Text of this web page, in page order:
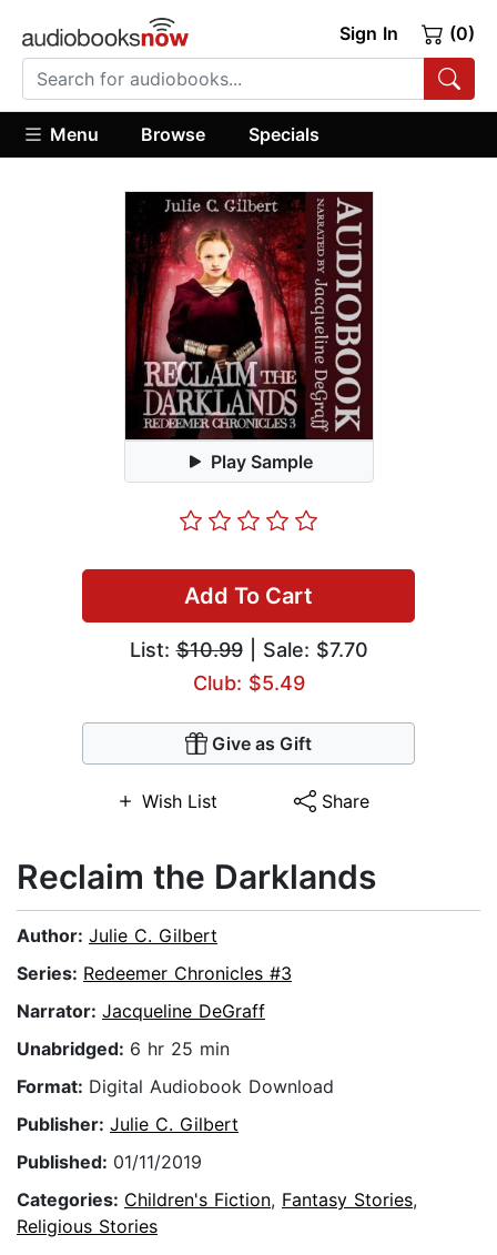
Sign In (0)
Menu Browse Specials
Play Sample
Add To Cart
List:$10.99| Sale: $7.70
Club: $5.49
Give as Gift
Wish List Share
Reclaim the Darklands
Author: Julie C. Gilbert
Series: Redeemer Chronicles #3
Narrator: Jacqueline DeGraff
Unabridged: 6 hr 25 min
Format: Digital Audiobook Download
Publisher: Julie C. Gilbert
Published: 01/11/2019
Categories: Children's Fiction, Fantasy Stories,
Religious Stories